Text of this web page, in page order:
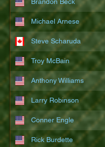
Michael Arnese
Steve Scharuda
Troy McBain
Anthony Williams
Larry Robinson
Conner Engle
Rick Burdette